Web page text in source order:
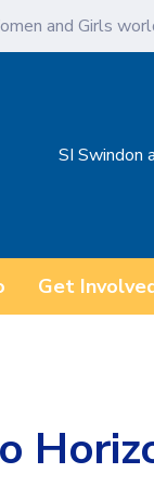
and Girls
SI Swindon
Get